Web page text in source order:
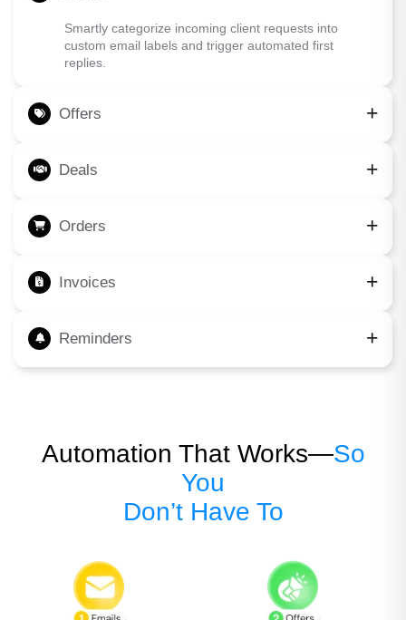
Smartly categorize incoming client requests into
custom email labels and trigger automated first
replies.
Offers
Deals
Orders
Invoices
Reminders
Automation That Works—So
You
Don’t Have To